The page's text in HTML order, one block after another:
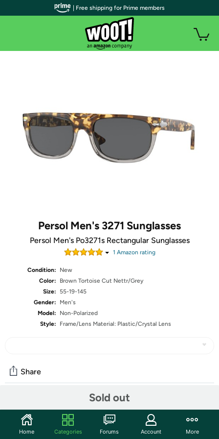
Persol Men's 3271 Sunglasses
Persol Men's Po3271s Rectangular Sunglasses
1 Amazon rating
Condition:
New
Color:
Brown Tortoise Cut Nettr/Grey
Size:
55-19-145
Gender:
Men's
Model:
Non-Polarized
Style:
Frame/Lens Material: Plastic/Crystal Lens
Sold out
Share
Start the discussion
| Free shipping for Prime members
Home Categories Forums Account More